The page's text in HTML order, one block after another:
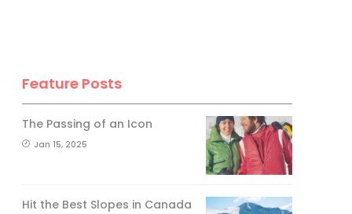
Feature Posts
The Passing of an Icon
Jan 15, 2025
Hit the Best Slopes in Canada